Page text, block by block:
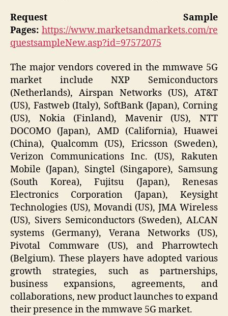
Request Sample
Pages: https://www.marketsandmarkets.com/re
questsampleNew.asp?id=97572075
The major vendors covered in the mmwave 5G
market include NXP Semiconductors
(Netherlands), Airspan Networks (US), AT&T
(US), Fastweb (Italy), SoftBank (Japan), Corning
(US), Nokia (Finland), Mavenir (US), NTT
DOCOMO (Japan), AMD (California), Huawei
(China), Qualcomm (US), Ericsson (Sweden),
Verizon Communications Inc. (US), Rakuten
Mobile (Japan), Singtel (Singapore), Samsung
(South Korea), Fujitsu (Japan), Renesas
Electronics Corporation (Japan), Keysight
Technologies (US), Movandi (US), JMA Wireless
(US), Sivers Semiconductors (Sweden), ALCAN
systems (Germany), Verana Networks (US),
Pivotal Commware (US), and Pharrowtech
(Belgium). These players have adopted various
growth strategies, such as partnerships,
business expansions, agreements, and
collaborations, new product launches to expand
their presence in the mmwave 5G market.